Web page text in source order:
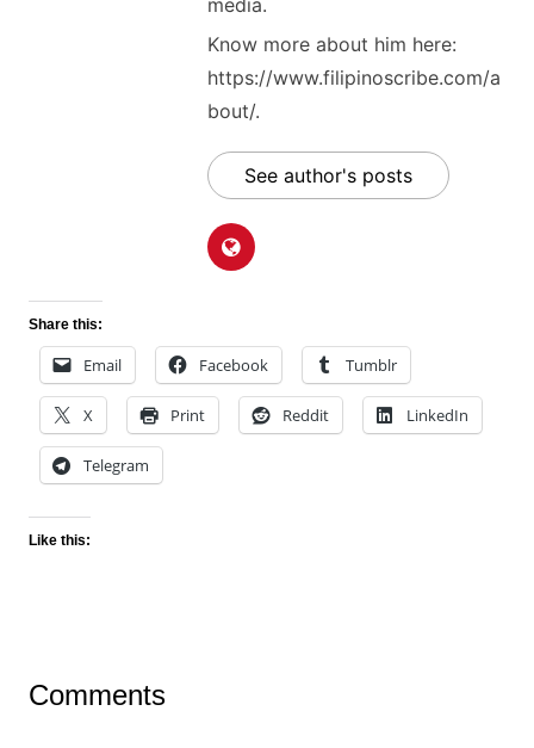
media.
Know more about him here:
https://www.filipinoscribe.com/a
bout/.
See author's posts
Share this:
Email Facebook Tumblr
X Print Reddit LinkedIn
Telegram
Like this:
Comments